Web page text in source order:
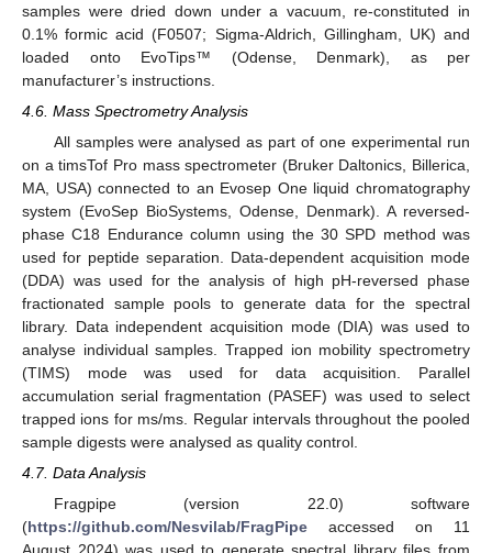
samples were dried down under a vacuum, re-constituted in
0.1% formic acid (F0507; Sigma-Aldrich, Gillingham, UK) and
loaded onto EvoTips™ (Odense, Denmark), as per
manufacturer’s instructions.
4.6. Mass Spectrometry Analysis
All samples were analysed as part of one experimental run
on a timsTof Pro mass spectrometer (Bruker Daltonics, Billerica,
MA, USA) connected to an Evosep One liquid chromatography
system (EvoSep BioSystems, Odense, Denmark). A reversed-
phase C18 Endurance column using the 30 SPD method was
used for peptide separation. Data-dependent acquisition mode
(DDA) was used for the analysis of high pH-reversed phase
fractionated sample pools to generate data for the spectral
library. Data independent acquisition mode (DIA) was used to
analyse individual samples. Trapped ion mobility spectrometry
(TIMS) mode was used for data acquisition. Parallel
accumulation serial fragmentation (PASEF) was used to select
trapped ions for ms/ms. Regular intervals throughout the pooled
sample digests were analysed as quality control.
4.7. Data Analysis
Fragpipe (version 22.0) software
(https://github.com/Nesvilab/FragPipe accessed on 11